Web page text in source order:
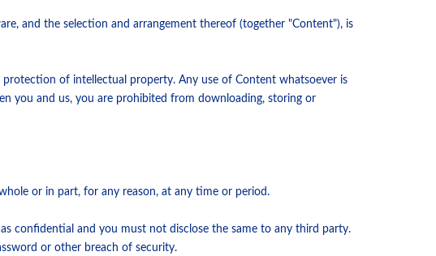
and the selection and arrangement thereof (together "Content"), is
of intellectual property. Any use of Content whatsoever is
you and us, you are prohibited from downloading, storing or
or in part, for any reason, at any time or period.
confidential and you must not disclose the same to any third party.
or other breach of security.